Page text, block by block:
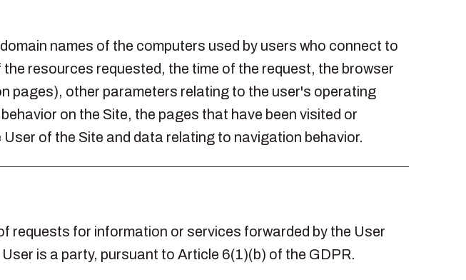
names of the computers used by users who connect to
resources requested, the time of the request, the browser
pages), other parameters relating to the user's operating
on the Site, the pages that have been visited or
of the Site and data relating to navigation behavior.
requests for information or services forwarded by the User
is a party, pursuant to Article 6(1)(b) of the GDPR.